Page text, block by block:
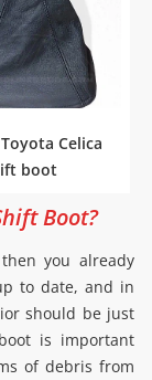
Celica
boot
Boot?
you already
to date, and in
should be just
is important
of debris from